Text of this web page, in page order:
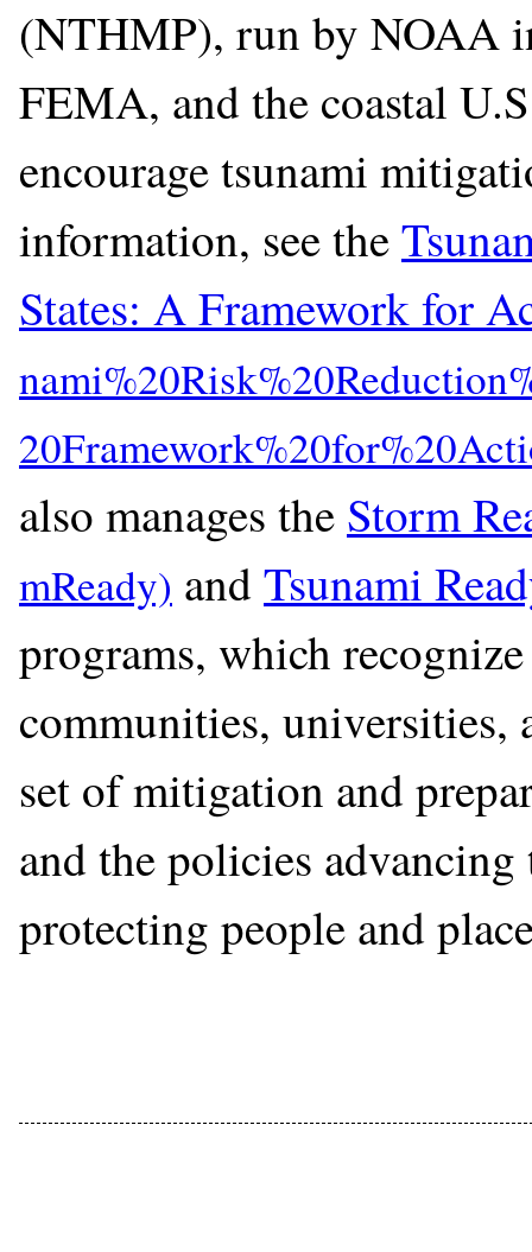
(NTHMP), run by NOAA
FEMA, and the coastal
encourage tsunami
information, see the
States: A Framework for
also manages the Storm
andTsunami
programs, which
communities, universities,
set of mitigation and
and the policies
protecting people and